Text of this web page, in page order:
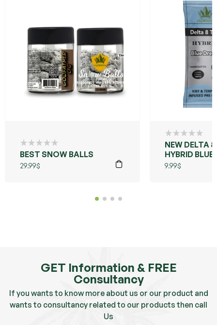
BEST SNOW BALLS
29.99$
NEW DELTA
HYBRID BLUE
9.99$
GET Information & FREE
Consultancy
If you wants to know more about us or our product and
wants to consultancy related to our products then call
Us